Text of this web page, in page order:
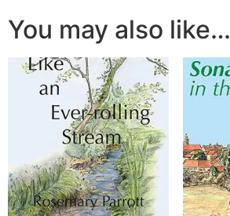
You may also like…